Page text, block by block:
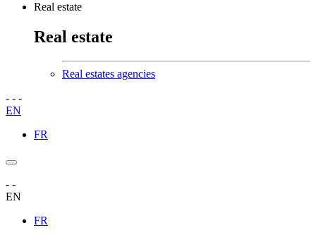
Real estate
Real estate
Real estates agencies
- - -
EN
FR
- -
EN
FR